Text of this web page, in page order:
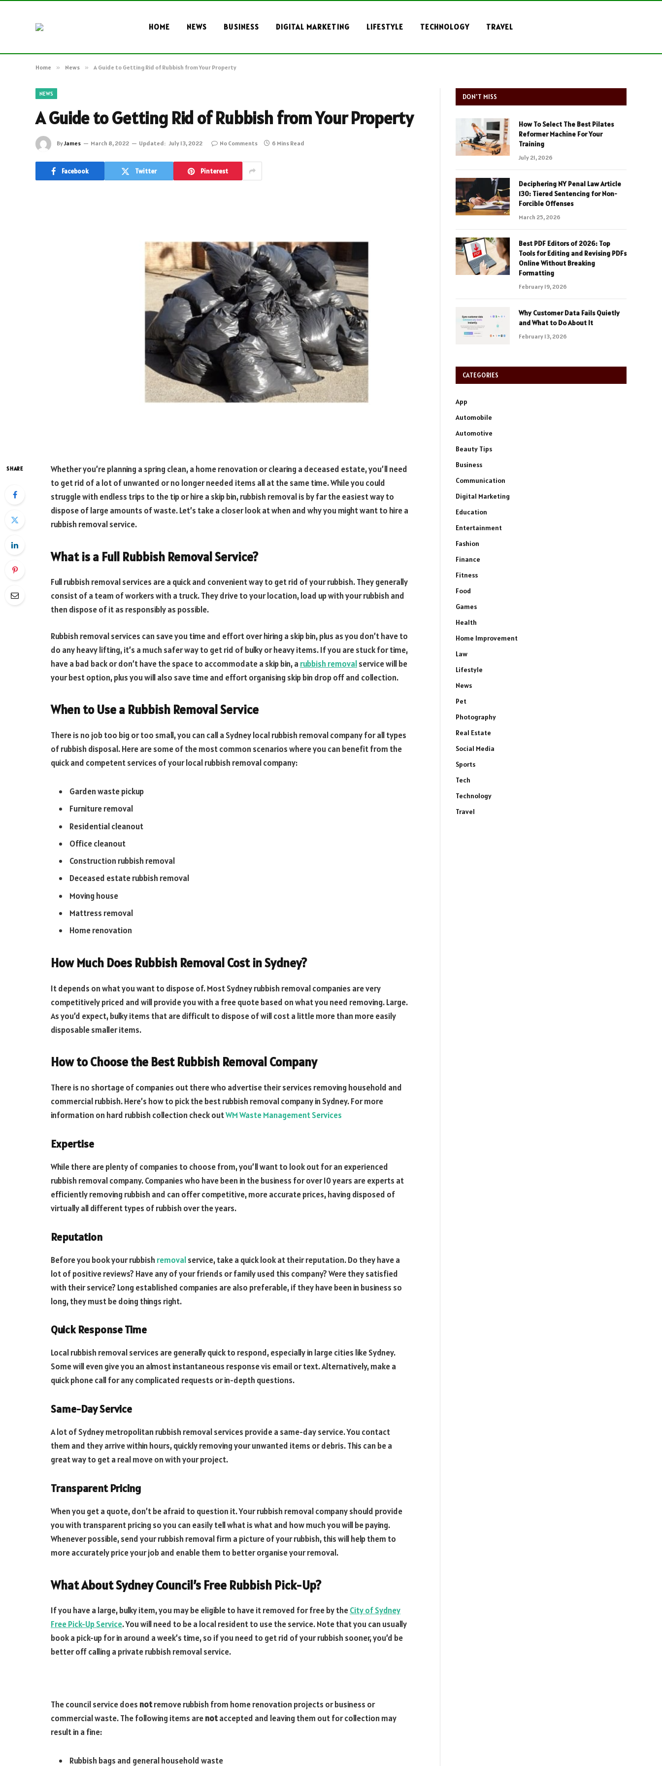
HOME NEWS BUSINESS DIGITAL MARKETING LIFESTYLE TECHNOLOGY TRAVEL
Home » News » A Guide to Getting Rid of Rubbish from Your Property
NEWS
A Guide to Getting Rid of Rubbish from Your Property
ByJames March 8, 2022 Updated: July 13, 2022 No Comments 6 Mins Read
Facebook Twitter Pinterest
SHARE
Whether you’re planning a spring clean, a home renovation or clearing a deceased estate, you’ll need
to get rid of a lot of unwanted or no longer needed items all at the same time. While you could
struggle with endless trips to the tip or hire a skip bin, rubbish removal is by far the easiest way to
dispose of large amounts of waste. Let’s take a closer look at when and why you might want to hire a
rubbish removal service.
What is a Full Rubbish Removal Service?
Full rubbish removal services are a quick and convenient way to get rid of your rubbish. They generally
consist of a team of workers with a truck. They drive to your location, load up with your rubbish and
then dispose of it as responsibly as possible.
Rubbish removal services can save you time and effort over hiring a skip bin, plus as you don’t have to
do any heavy lifting, it’s a much safer way to get rid of bulky or heavy items. If you are stuck for time,
have a bad back or don’t have the space to accommodate a skip bin, a rubbish removalservice will be
your best option, plus you will also save time and effort organising skip bin drop off and collection.
When to Use a Rubbish Removal Service
There is no job too big or too small, you can call a Sydney local rubbish removal company for all types
of rubbish disposal. Here are some of the most common scenarios where you can benefit from the
quick and competent services of your local rubbish removal company:
Garden waste pickup
Furniture removal
Residential cleanout
Office cleanout
Construction rubbish removal
Deceased estate rubbish removal
Moving house
Mattress removal
Home renovation
How Much Does Rubbish Removal Cost in Sydney?
It depends on what you want to dispose of. Most Sydney rubbish removal companies are very
competitively priced and will provide you with a free quote based on what you need removing. Large.
As you’d expect, bulky items that are difficult to dispose of will cost a little more than more easily
disposable smaller items.
How to Choose the Best Rubbish Removal Company
There is no shortage of companies out there who advertise their services removing household and
commercial rubbish. Here’s how to pick the best rubbish removal company in Sydney. For more
information on hard rubbish collection check outWM Waste Management Services
Expertise
While there are plenty of companies to choose from, you’ll want to look out for an experienced
rubbish removal company. Companies who have been in the business for over 10 years are experts at
efficiently removing rubbish and can offer competitive, more accurate prices, having disposed of
virtually all different types of rubbish over the years.
Reputation
Before you book your rubbish removalservice, take a quick look at their reputation. Do they have a
lot of positive reviews? Have any of your friends or family used this company? Were they satisfied
with their service? Long established companies are also preferable, if they have been in business so
long, they must be doing things right.
Quick Response Time
Local rubbish removal services are generally quick to respond, especially in large cities like Sydney.
Some will even give you an almost instantaneous response vis email or text. Alternatively, make a
quick phone call for any complicated requests or in-depth questions.
Same-Day Service
A lot of Sydney metropolitan rubbish removal services provide a same-day service. You contact
them and they arrive within hours, quickly removing your unwanted items or debris. This can be a
great way to get a real move on with your project.
Transparent Pricing
When you get a quote, don’t be afraid to question it. Your rubbish removal company should provide
you with transparent pricing so you can easily tell what is what and how much you will be paying.
Whenever possible, send your rubbish removal firm a picture of your rubbish, this will help them to
more accurately price your job and enable them to better organise your removal.
What About Sydney Council’s Free Rubbish Pick-Up?
If you have a large, bulky item, you may be eligible to have it removed for free by theCity of Sydney
Free Pick-Up Service. You will need to be a local resident to use the service. Note that you can usually
book a pick-up for in around a week’s time, so if you need to get rid of your rubbish sooner, you’d be
better off calling a private rubbish removal service.
The council service does notremove rubbish from home renovation projects or business or
commercial waste. The following items arenotaccepted and leaving them out for collection may
result in a fine:
Rubbish bags and general household waste
DON'T MISS
How To Select The Best Pilates
Reformer Machine For Your
Training
July 21, 2026
Deciphering NY Penal Law Article
130: Tiered Sentencing for Non-
Forcible Offenses
March 25, 2026
Best PDF Editors of 2026: Top
Tools for Editing and Revising PDFs
Online Without Breaking
Formatting
February 19, 2026
Why Customer Data Fails Quietly
and What to Do About It
February 13, 2026
CATEGORIES
App
Automobile
Automotive
Beauty Tips
Business
Communication
Digital Marketing
Education
Entertainment
Fashion
Finance
Fitness
Food
Games
Health
Home Improvement
Law
Lifestyle
News
Pet
Photography
Real Estate
Social Media
Sports
Tech
Technology
Travel